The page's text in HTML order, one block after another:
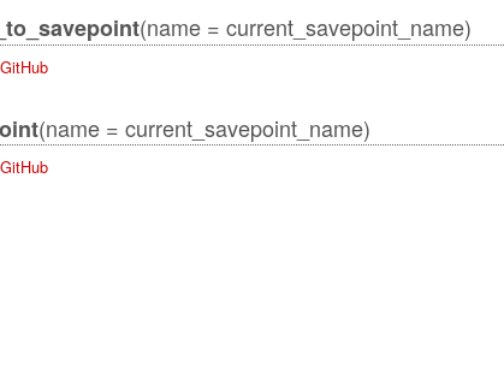
(name = current_savepoint_name)
(name = current_savepoint_name)